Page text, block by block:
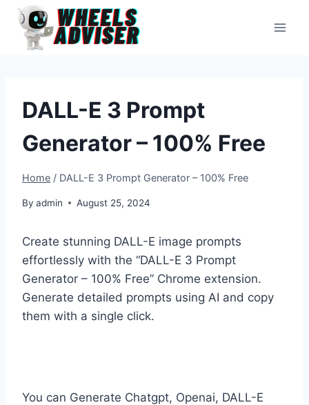
Skip
content
DALL-E 3 Prompt
Generator – 100% Free
Home / DALL-E 3 Prompt Generator – 100% Free
By admin August 25, 2024
Create stunning DALL-E image prompts
effortlessly with the “DALL-E 3 Prompt
Generator – 100% Free” Chrome extension.
Generate detailed prompts using AI and copy
them with a single click.
You can Generate Chatgpt, Openai, DALL-E